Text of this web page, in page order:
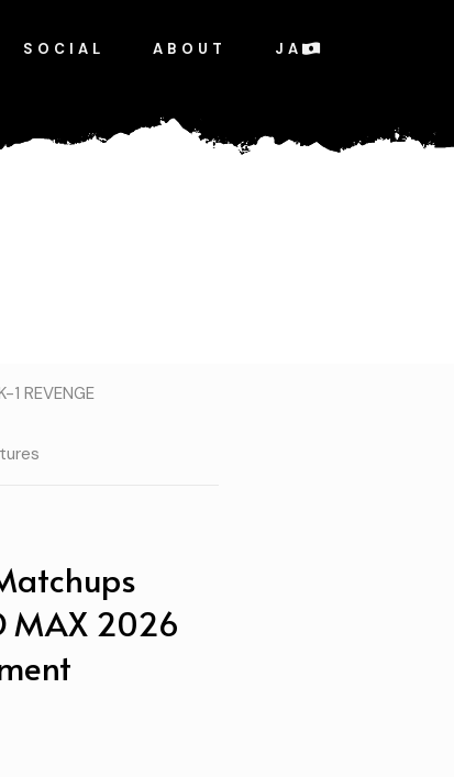
SOCIAL ABOUT JA
1 REVENGE
MAX 2026